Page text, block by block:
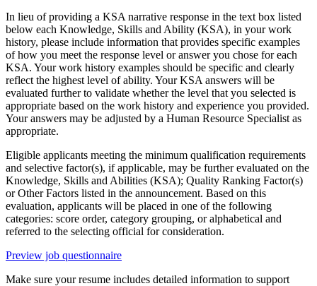
In lieu of providing a KSA narrative response in the text box listed
below each Knowledge, Skills and Ability (KSA), in your work
history, please include information that provides specific examples
of how you meet the response level or answer you chose for each
KSA. Your work history examples should be specific and clearly
reflect the highest level of ability. Your KSA answers will be
evaluated further to validate whether the level that you selected is
appropriate based on the work history and experience you provided.
Your answers may be adjusted by a Human Resource Specialist as
appropriate.
Eligible applicants meeting the minimum qualification requirements
and selective factor(s), if applicable, may be further evaluated on the
Knowledge, Skills and Abilities (KSA); Quality Ranking Factor(s)
or Other Factors listed in the announcement. Based on this
evaluation, applicants will be placed in one of the following
categories: score order, category grouping, or alphabetical and
referred to the selecting official for consideration.
Preview job questionnaire
Make sure your resume includes detailed information to support